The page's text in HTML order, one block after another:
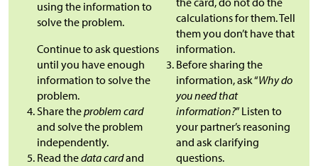
using the information to
solve the problem.
Continue to ask questions
until you have enough
information to solve the
problem.
Share theproblem card
and solve the problem
independently.
Read thedata cardand
calculations for them. Tell
them you don’t have that
information.
Before sharing the
information, ask “Why do
you need that
information?” Listen to
your partner’s reasoning
and ask clarifying
questions.